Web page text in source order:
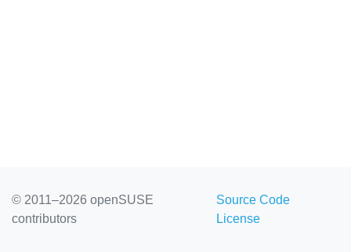
© 2011–2026 openSUSE
contributors
Source Code
License